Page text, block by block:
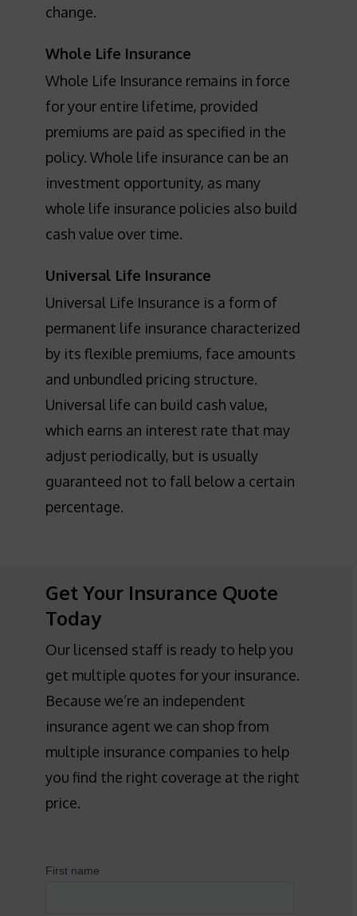
change.
Whole Life Insurance
Whole Life Insurance remains in force
for your entire lifetime, provided
premiums are paid as specified in the
policy. Whole life insurance can be an
investment opportunity, as many
whole life insurance policies also build
cash value over time.
Universal Life Insurance
Universal Life Insurance is a form of
permanent life insurance characterized
by its flexible premiums, face amounts
and unbundled pricing structure.
Universal life can build cash value,
which earns an interest rate that may
adjust periodically, but is usually
guaranteed not to fall below a certain
percentage.
Get Your Insurance Quote
Today
Our licensed staff is ready to help you
get multiple quotes for your insurance.
Because we’re an independent
insurance agent we can shop from
multiple insurance companies to help
you find the right coverage at the right
price.